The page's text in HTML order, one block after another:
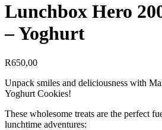
Lunchbox Hero
– Yoghurt
R650,00
Unpack smiles and deliciousness with
Yoghurt Cookies!
These wholesome treats are the perfect
lunchtime adventures: